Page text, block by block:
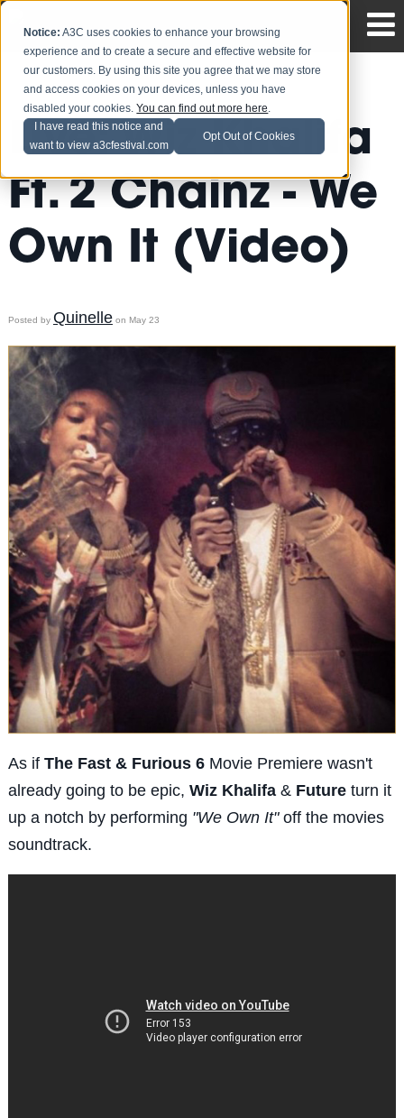
Notice: A3C uses cookies to enhance your browsing
experience and to create a secure and effective website for
our customers. By using this site you agree that we may store
and access cookies on your devices, unless you have
disabled your cookies.You can find out more here.
I have read this notice and
want to view a3cfestival.com
Opt Out of Cookies
Live: Wiz Khalifa
Ft. 2 Chainz - We
Own It (Video)
Posted by Quinelleon May 23
As if The Fast & Furious 6Movie Premiere wasn't
already going to be epic, Wiz Khalifa& Futureturn it
up a notch by performing "We Own It"off the movies
soundtrack.